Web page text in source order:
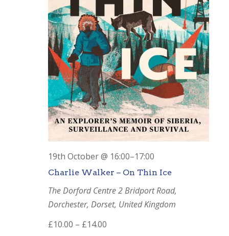
Charlie Walker – On Thin Ice
19th October @ 16:00–17:00
The Dorford Centre2 Bridport Road,
Dorchester, Dorset, United Kingdom
£10.00 – £14.00